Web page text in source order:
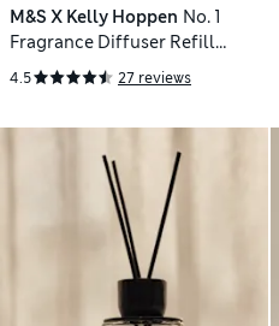
M&S X Kelly Hoppen No. 1
Fragrance Diffuser Refill
200ml
4.5 27 reviews